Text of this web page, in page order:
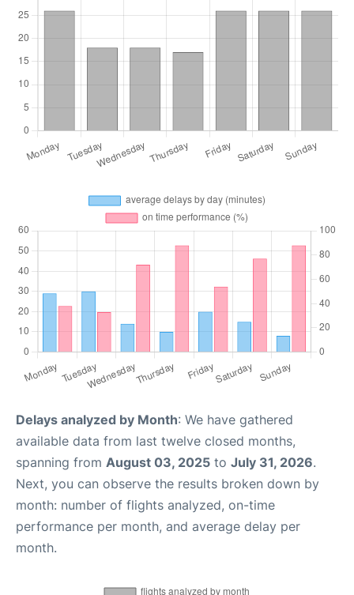
Delays analyzed by Month: We have gathered
available data from last twelve closed months,
spanning from August 03, 2025 to July 31, 2026.
Next, you can observe the results broken down by
month: number of flights analyzed, on-time
performance per month, and average delay per
month.